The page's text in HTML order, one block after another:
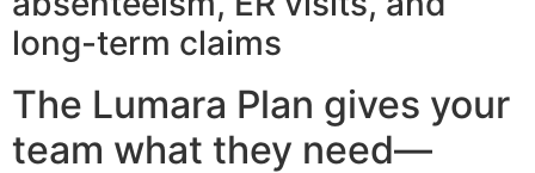
long-term claims
The Lumara Plan gives your
team what they need—